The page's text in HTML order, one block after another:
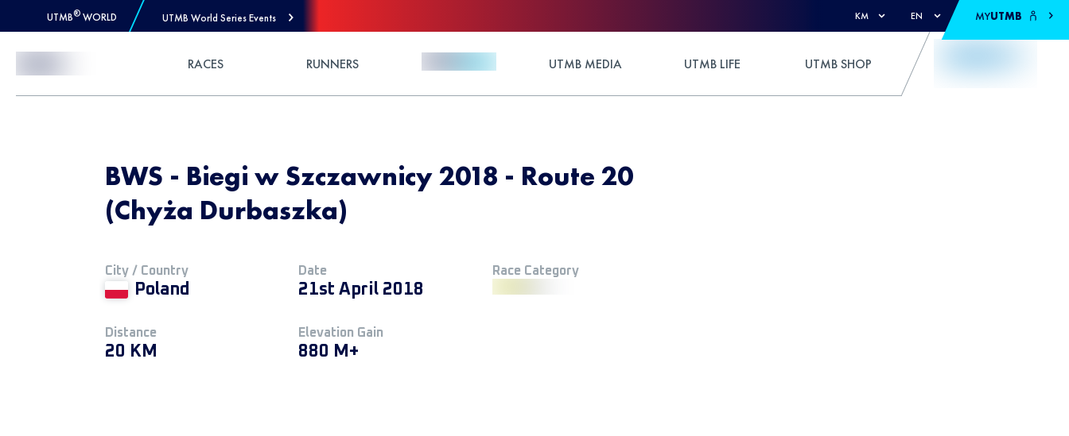
UTMB® WORLD UTMB World Series Events KM EN MYUTMB
RACES RUNNERS UTMB MEDIA UTMB LIFE UTMB SHOP
BWS - Biegi w Szczawnicy 2018 - Route 20
(Chyża Durbaszka)
City / Country
Poland
Date
21st April 2018
Race Category
Distance
20 KM
Elevation Gain
880 M+